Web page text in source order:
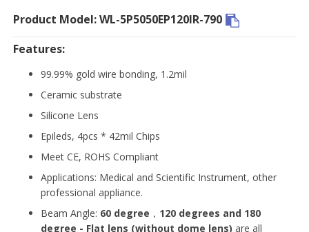
Product Model: WL-5P5050EP120IR-790
Features:
99.99% gold wire bonding, 1.2mil
Ceramic substrate
Silicone Lens
Epileds, 4pcs * 42mil Chips
Meet CE, ROHS Compliant
Applications: Medical and Scientific Instrument, other
professional appliance.
Beam Angle: 60 degree ， 120 degrees and 180
degree - Flat lens (without dome lens) are all